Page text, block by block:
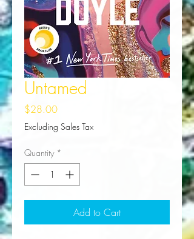
Untamed
$28.00Price
Excluding Sales Tax
Quantity *
Add to Cart